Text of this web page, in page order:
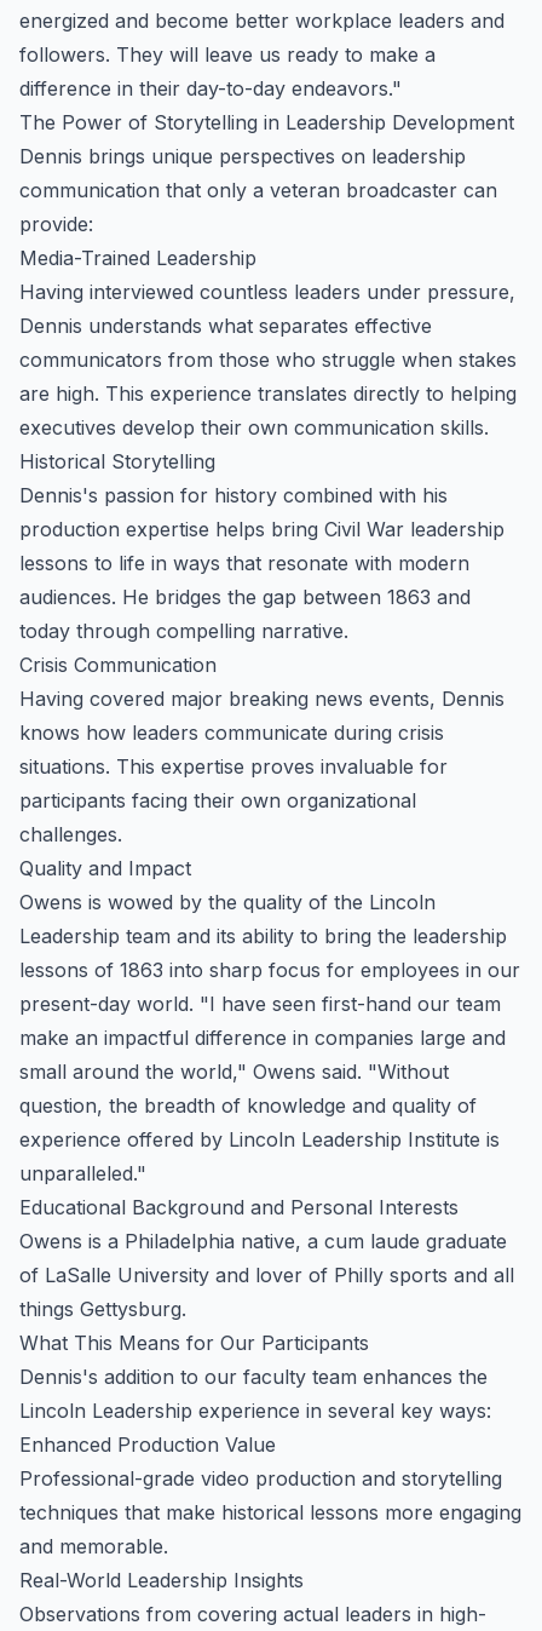
energized and become better workplace leaders and
followers. They will leave us ready to make a
difference in their day-to-day endeavors."
The Power of Storytelling in Leadership Development
Dennis brings unique perspectives on leadership
communication that only a veteran broadcaster can
provide:
Media-Trained Leadership
Having interviewed countless leaders under pressure,
Dennis understands what separates effective
communicators from those who struggle when stakes
are high. This experience translates directly to helping
executives develop their own communication skills.
Historical Storytelling
Dennis's passion for history combined with his
production expertise helps bring Civil War leadership
lessons to life in ways that resonate with modern
audiences. He bridges the gap between 1863 and
today through compelling narrative.
Crisis Communication
Having covered major breaking news events, Dennis
knows how leaders communicate during crisis
situations. This expertise proves invaluable for
participants facing their own organizational
challenges.
Quality and Impact
Owens is wowed by the quality of the Lincoln
Leadership team and its ability to bring the leadership
lessons of 1863 into sharp focus for employees in our
present-day world. "I have seen first-hand our team
make an impactful difference in companies large and
small around the world," Owens said. "Without
question, the breadth of knowledge and quality of
experience offered by Lincoln Leadership Institute is
unparalleled."
Educational Background and Personal Interests
Owens is a Philadelphia native, a cum laude graduate
of LaSalle University and lover of Philly sports and all
things Gettysburg.
What This Means for Our Participants
Dennis's addition to our faculty team enhances the
Lincoln Leadership experience in several key ways:
Enhanced Production Value
Professional-grade video production and storytelling
techniques that make historical lessons more engaging
and memorable.
Real-World Leadership Insights
Observations from covering actual leaders in high-